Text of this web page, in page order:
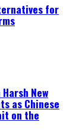
for
New
as Chinese
on the